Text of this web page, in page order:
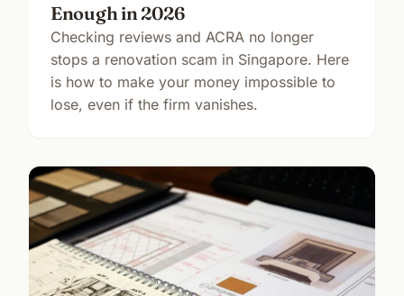
Enough in 2026
Checking reviews and ACRA no longer
stops a renovation scam in Singapore. Here
is how to make your money impossible to
lose, even if the firm vanishes.